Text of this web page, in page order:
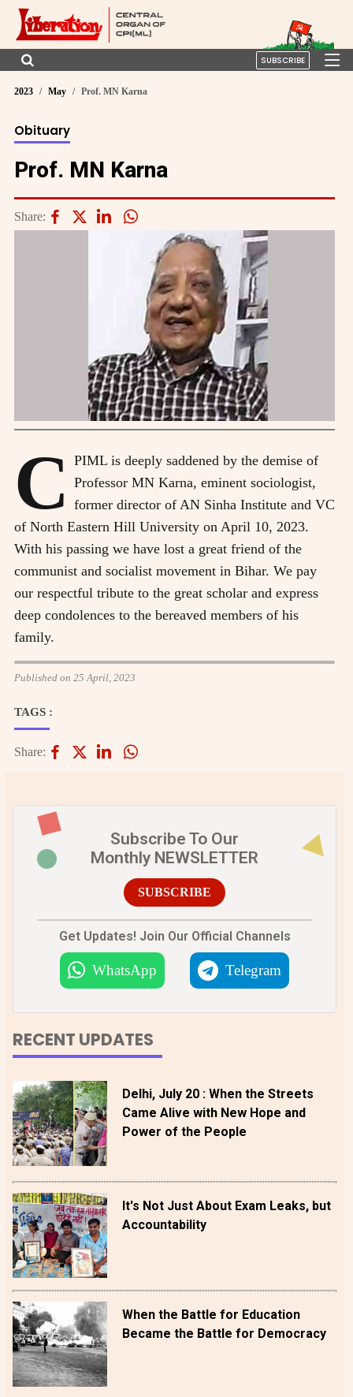
SUBSCRIBE
2023 May Prof. MN Karna
Obituary
Prof. MN Karna
Share:
C
PIML is deeply saddened by the demise of
Professor MN Karna, eminent sociologist,
former director of AN Sinha Institute and VC
of North Eastern Hill University on April 10, 2023.
With his passing we have lost a great friend of the
communist and socialist movement in Bihar. We pay
our respectful tribute to the great scholar and express
deep condolences to the bereaved members of his
family.
Published on 25 April, 2023
TAGS :
Share:
Subscribe To Our
Monthly NEWSLETTER
SUBSCRIBE
Get Updates! Join Our Official Channels
WhatsApp Telegram
RECENT UPDATES
Delhi, July 20 : When the Streets
Came Alive with New Hope and
Power of the People
It's Not Just About Exam Leaks, but
Accountability
When the Battle for Education
Became the Battle for Democracy